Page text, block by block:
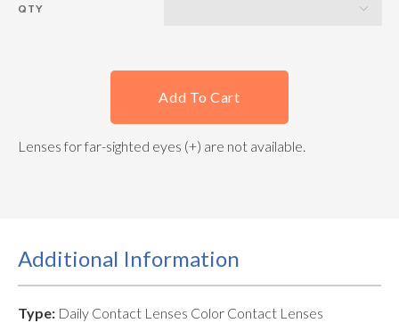
QTY
Add To Cart
Lenses for far-sighted eyes (+) are not available.
Additional Information
Type: Daily Contact Lenses Color Contact Lenses